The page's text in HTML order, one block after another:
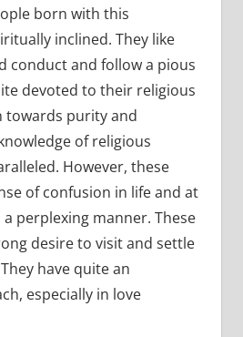
born with this
inclined. They like
conduct and follow a pious
devoted to their religious
towards purity and
of religious
However, these
of confusion in life and at
perplexing manner. These
desire to visit and settle
have quite an
especially in love